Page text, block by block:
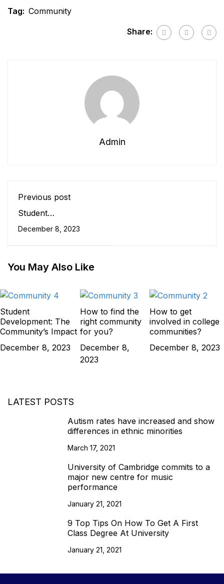
Tag: Community
Share:
Admin
Previous post
Student
Community's Impact
December 8, 2023
You May Also Like
Student
Development: The
Community’s Impact
December 8, 2023
How to find the
right community
for you?
December 8,
2023
How to get
involved in college
communities?
December 8, 2023
LATEST POSTS
Autism rates have increased and show
differences in ethnic minorities
March 17, 2021
University of Cambridge commits to a
major new centre for music
performance
January 21, 2021
9 Top Tips On How To Get A First
Class Degree At University
January 21, 2021